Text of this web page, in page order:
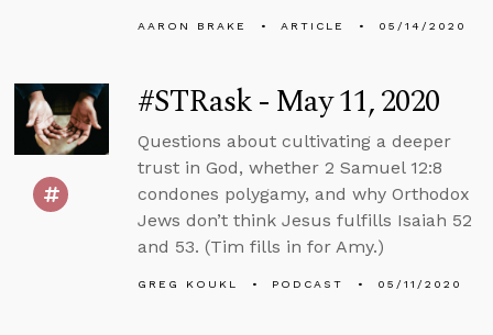
AARON BRAKE ARTICLE 05/14/2020
#STRask - May 11, 2020
Questions about cultivating a deeper
trust in God, whether 2 Samuel 12:8
condones polygamy, and why Orthodox
Jews don’t think Jesus fulfills Isaiah 52
and 53. (Tim fills in for Amy.)
GREG KOUKL PODCAST 05/11/2020